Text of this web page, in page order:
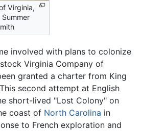
Virginia,
involved with plans to colonize
Virginia Company of
granted a charter from King
second attempt at English
short-lived "Lost Colony" on
coast of North Carolina in
to French exploration and